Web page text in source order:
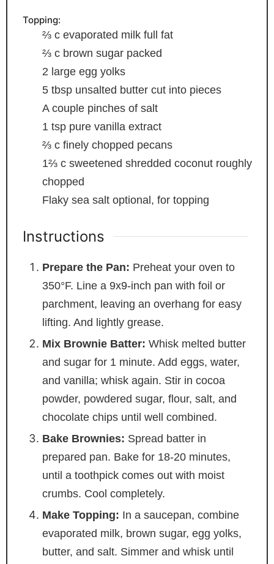
Topping:
⅔ c evaporated milk full fat
⅔ c brown sugar packed
2 large egg yolks
5 tbsp unsalted butter cut into pieces
A couple pinches of salt
1 tsp pure vanilla extract
⅔ c finely chopped pecans
1⅔ c sweetened shredded coconut roughly
chopped
Flaky sea salt optional, for topping
Instructions
Prepare the Pan: Preheat your oven to
350°F. Line a 9x9-inch pan with foil or
parchment, leaving an overhang for easy
lifting. And lightly grease.
Mix Brownie Batter: Whisk melted butter
and sugar for 1 minute. Add eggs, water,
and vanilla; whisk again. Stir in cocoa
powder, powdered sugar, flour, salt, and
chocolate chips until well combined.
Bake Brownies: Spread batter in
prepared pan. Bake for 18-20 minutes,
until a toothpick comes out with moist
crumbs. Cool completely.
Make Topping: In a saucepan, combine
evaporated milk, brown sugar, egg yolks,
butter, and salt. Simmer and whisk until